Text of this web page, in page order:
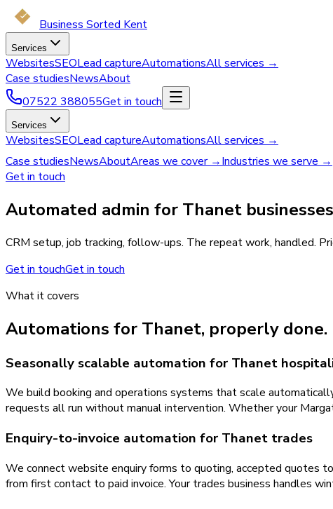
Business Sorted Kent
Services
WebsitesSEOLead captureAutomationsAll services →
Case studiesNewsAbout
07522 388055Get in touch
Services
WebsitesSEOLead captureAutomationsAll services →
Case studiesNewsAboutAreas we cover →Industries we serve →
Get in touch
Automated admin for Thanet
CRM setup, job tracking, follow-ups. The repeat work, handled.
Get in touchGet in touch
What it covers
Automations for Thanet, properly done.
Seasonally scalable automation for Thanet
We build booking and operations systems that scale
requests all run without manual intervention. Whether your
Enquiry-to-invoice automation for Thanet trades
We connect website enquiry forms to quoting, accepted quotes
from first contact to paid invoice. Your trades business handles